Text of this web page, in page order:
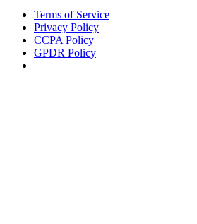
Terms of Service
Privacy Policy
CCPA Policy
GPDR Policy